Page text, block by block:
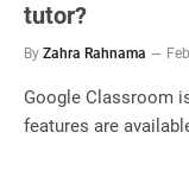
tutor?
By Zahra Rahnama
Google Classroom
features are